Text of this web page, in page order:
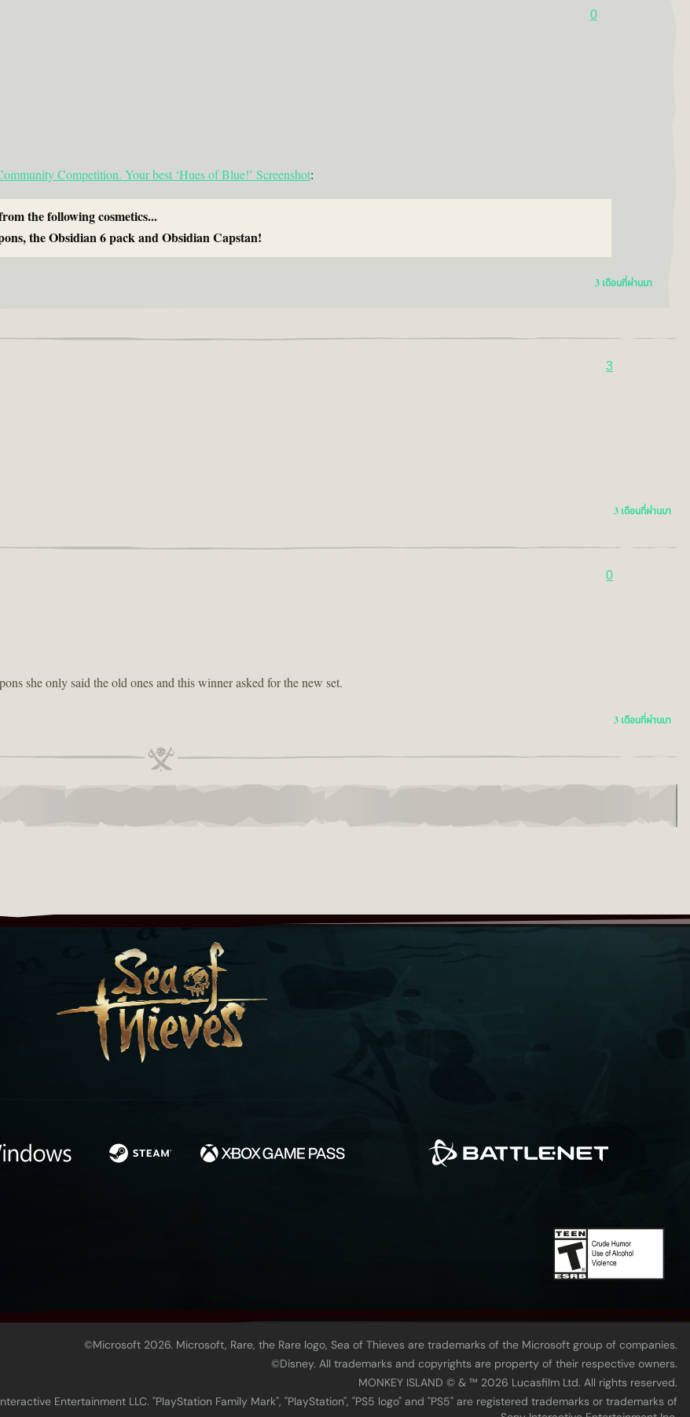
0
Competition. Your best ‘Hues of Blue!’ Screenshot:
the following cosmetics...
the Obsidian 6 pack and Obsidian Capstan!
3 เดือนที่ผ่านมา
3
3 เดือนที่ผ่านมา
0
she only said the old ones and this winner asked for the new set.
3 เดือนที่ผ่านมา
©Microsoft 2026. Microsoft, Rare, the Rare logo, Sea of Thieves are trademarks of the Microsoft group of companies.
©Disney. All trademarks and copyrights are property of their respective owners.
MONKEY ISLAND © & ™ 20‍26 Lucasfilm Ltd. All rights reserved.
Entertainment LLC. "PlayStation Family Mark", "PlayStation", "PS5 logo" and "PS5" are registered trademarks or trademarks of